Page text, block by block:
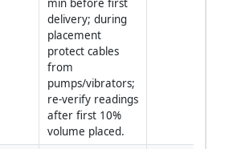
delivery; during
placement
protect cables
from
pumps/vibrators;
re-verify readings
after first 10%
volume placed.